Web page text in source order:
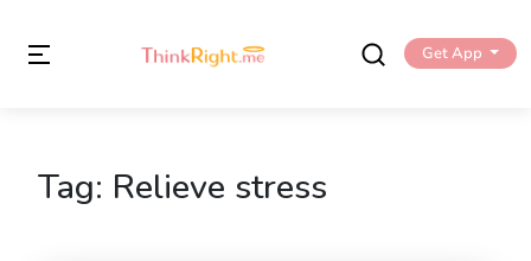
Get App
Tag: Relieve stress